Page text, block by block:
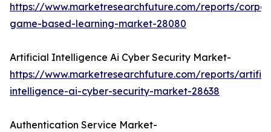
https://www.marketresearchfuture.com/reports/
game-based-learning-market-28080
Artificial Intelligence Ai Cyber Security Market-
https://www.marketresearchfuture.com/reports/
intelligence-ai-cyber-security-market-28638
Authentication Service Market-